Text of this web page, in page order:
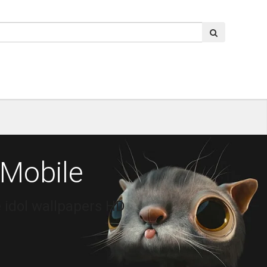
idol wallpapers HD